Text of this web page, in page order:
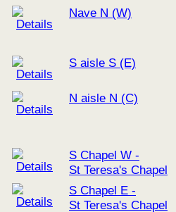
Nave N (W)
S aisle S (E)
N aisle N (C)
S Chapel W -
St Teresa's Chapel
S Chapel E -
St Teresa's Chapel